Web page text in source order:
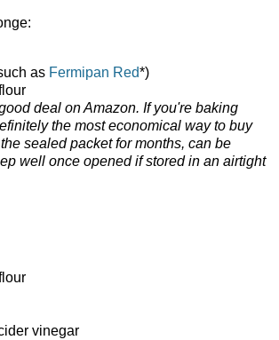
as Fermipan Red*)
deal on Amazon. If you're baking
the most economical way to buy
sealed packet for months, can be
well once opened if stored in an airtight
vinegar